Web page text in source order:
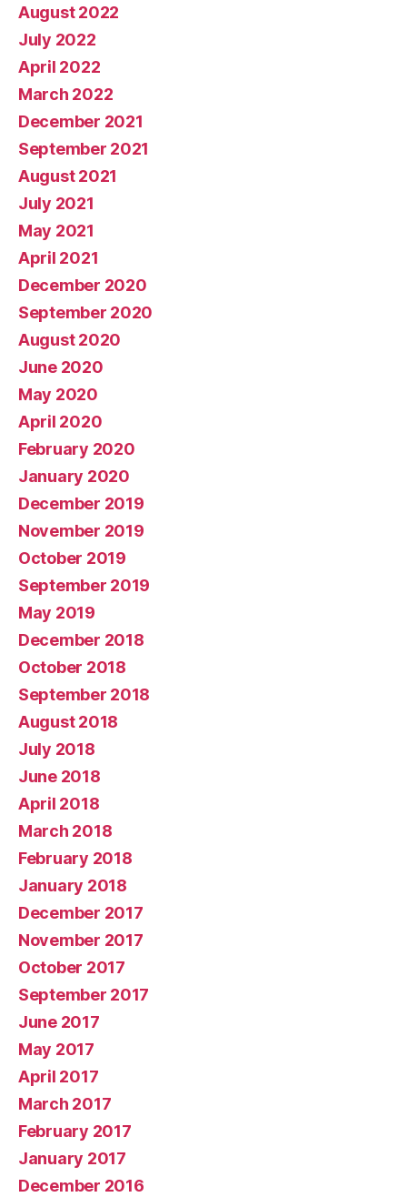
August 2022
July 2022
April 2022
March 2022
December 2021
September 2021
August 2021
July 2021
May 2021
April 2021
December 2020
September 2020
August 2020
June 2020
May 2020
April 2020
February 2020
January 2020
December 2019
November 2019
October 2019
September 2019
May 2019
December 2018
October 2018
September 2018
August 2018
July 2018
June 2018
April 2018
March 2018
February 2018
January 2018
December 2017
November 2017
October 2017
September 2017
June 2017
May 2017
April 2017
March 2017
February 2017
January 2017
December 2016